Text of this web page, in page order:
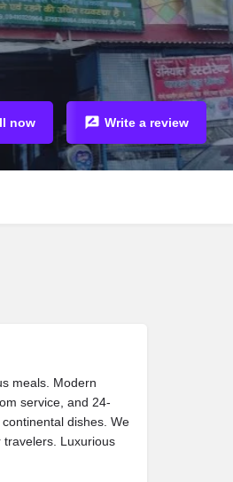
now Write a review
meals. Modern
service, and 24-
dishes. We
Luxurious